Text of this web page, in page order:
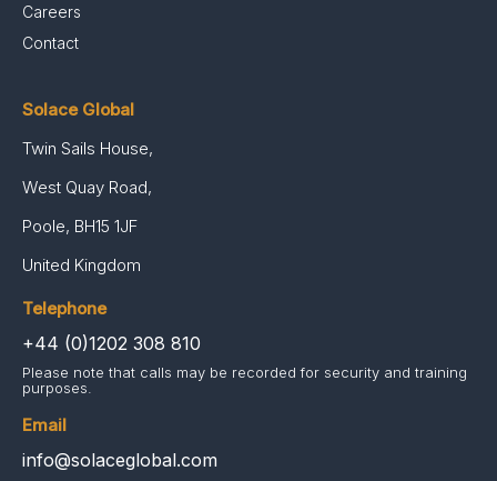
Careers
Contact
Solace Global
Twin Sails House,
West Quay Road,
Poole, BH15 1JF
United Kingdom
Telephone
+44 (0)1202 308 810
Please note that calls may be recorded for security and training
purposes.
Email
info@solaceglobal.com